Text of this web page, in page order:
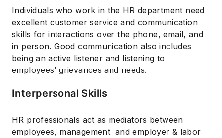
Individuals who work in the HR department need
excellent customer service and communication
skills for interactions over the phone, email, and
in person. Good communication also includes
being an active listener and listening to
employees’ grievances and needs.
Interpersonal Skills
HR professionals act as mediators between
employees, management, and employer & labor